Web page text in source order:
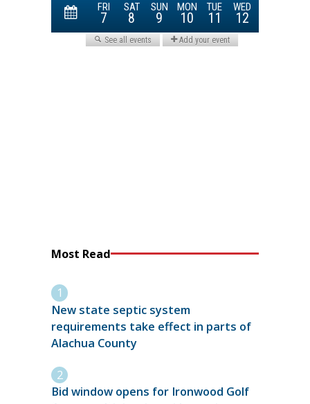
Most Read
New state septic system
requirements take effect in parts of
Alachua County
Bid window opens for Ironwood Golf